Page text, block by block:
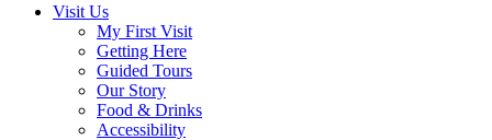
Visit Us
My First Visit
Getting Here
Guided Tours
Our Story
Food & Drinks
Accessibility